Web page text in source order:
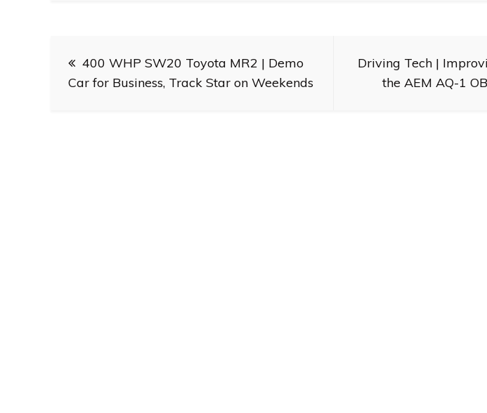
Post
navigation
400 WHP SW20 Toyota MR2 | Demo
Car for Business, Track Star on Weekends
Driving Tech |
the AEM AQ-1